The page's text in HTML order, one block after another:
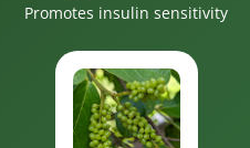
Promotes insulin sensitivity